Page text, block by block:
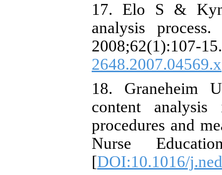
17. Elo S &
analysis
2648.2007.04569.x
18. Graneheim
content analysis
procedures and
Nurse
[DOI:10.1016/